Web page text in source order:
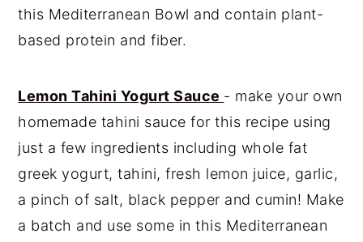
this Mediterranean Bowl and contain plant-
based protein and fiber.
Lemon Tahini Yogurt Sauce - make your own
homemade tahini sauce for this recipe using
just a few ingredients including whole fat
greek yogurt, tahini, fresh lemon juice, garlic,
a pinch of salt, black pepper and cumin! Make
a batch and use some in this Mediterranean